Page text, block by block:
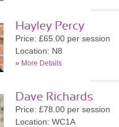
Hayley Percy
Price: £65.00 per session
Location: N8
» More Details
Dave Richards
Price: £78.00 per session
Location: WC1A